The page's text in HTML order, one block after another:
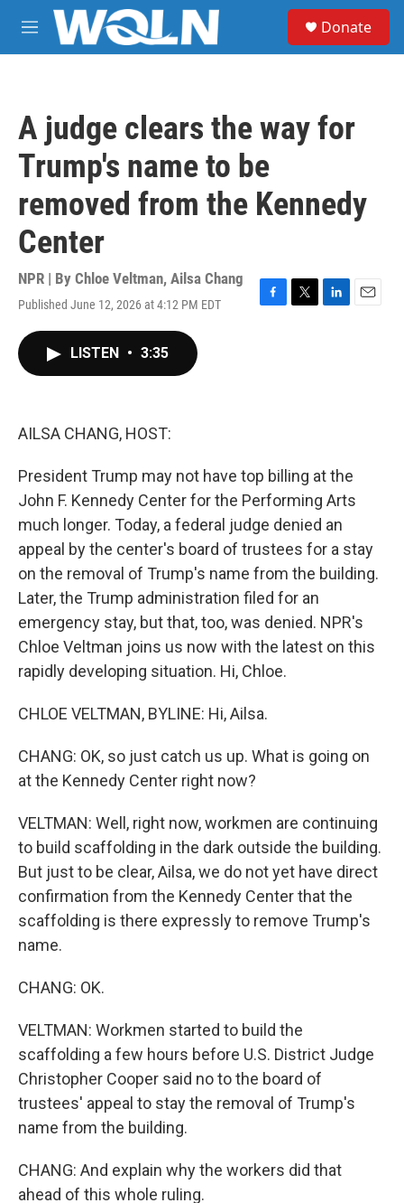
Skip to main content
M
e
Donate
A judge clears the way for
Trump's name to be
removed from the Kennedy
Center
NPR | By Chloe Veltman, Ailsa Chang
Published June 12, 2026 at 4:12 PM EDT
F
T
L
E
LISTEN • 3:35
AILSA CHANG, HOST:
President Trump may not have top billing at the
John F. Kennedy Center for the Performing Arts
much longer. Today, a federal judge denied an
appeal by the center's board of trustees for a stay
on the removal of Trump's name from the building.
Later, the Trump administration filed for an
emergency stay, but that, too, was denied. NPR's
Chloe Veltman joins us now with the latest on this
rapidly developing situation. Hi, Chloe.
CHLOE VELTMAN, BYLINE: Hi, Ailsa.
CHANG: OK, so just catch us up. What is going on
at the Kennedy Center right now?
VELTMAN: Well, right now, workmen are continuing
to build scaffolding in the dark outside the building.
But just to be clear, Ailsa, we do not yet have direct
confirmation from the Kennedy Center that the
scaffolding is there expressly to remove Trump's
name.
CHANG: OK.
VELTMAN: Workmen started to build the
scaffolding a few hours before U.S. District Judge
Christopher Cooper said no to the board of
trustees' appeal to stay the removal of Trump's
name from the building.
CHANG: And explain why the workers did that
ahead of this whole ruling.